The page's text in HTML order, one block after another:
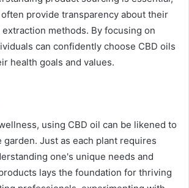
provide transparency about their
methods. By focusing on
can confidently choose CBD oils
health goals and values.
using CBD oil can be likened to
garden. Just as each plant requires
one's unique needs and
lays the foundation for thriving